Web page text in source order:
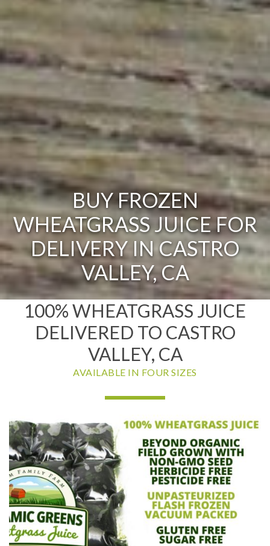
BUY FROZEN
WHEATGRASS JUICE FOR
DELIVERY IN CASTRO
VALLEY, CA
100% WHEATGRASS JUICE
DELIVERED TO CASTRO
VALLEY, CA
AVAILABLE IN FOUR SIZES